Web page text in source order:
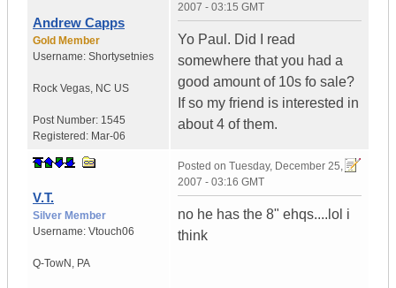
Andrew Capps
Gold Member
Username: Shortysetnies
Rock Vegas, NC US
Post Number: 1545
Registered: Mar-06
2007 - 03:15 GMT
Yo Paul. Did I read
somewhere that you had a
good amount of 10s fo sale?
If so my friend is interested in
about 4 of them.
V.T.
Silver Member
Username: Vtouch06
Q-TowN , PA
Posted on Tuesday, December 25,
2007 - 03:16 GMT
no he has the 8" ehqs....lol i
think